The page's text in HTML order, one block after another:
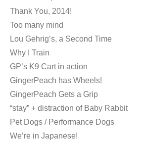
Thank You, 2014!
Too many mind
Lou Gehrig’s, a Second Time
Why I Train
GP’s K9 Cart in action
GingerPeach has Wheels!
GingerPeach Gets a Grip
“stay” + distraction of Baby Rabbit
Pet Dogs / Performance Dogs
We’re in Japanese!